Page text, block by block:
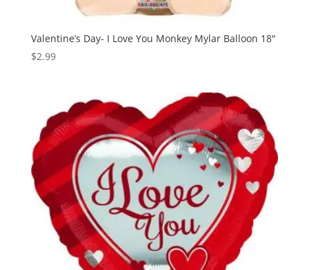
Valentine’s Day- I Love You Monkey Mylar Balloon 18″
$2.99